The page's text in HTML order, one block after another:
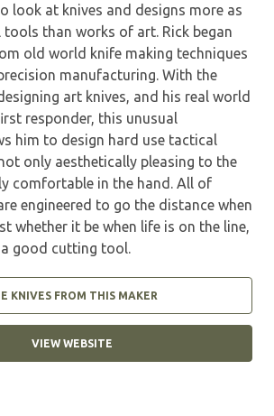
look at knives and designs more as
tools than works of art. Rick began
old world knife making techniques
manufacturing. With the
art knives, and his real world
responder, this unusual
him to design hard use tactical
only aesthetically pleasing to the
comfortable in the hand. All of
engineered to go the distance when
whether it be when life is on the line,
good cutting tool.
KNIVES FROM THIS MAKER
VIEW WEBSITE